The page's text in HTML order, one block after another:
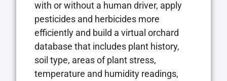
with or without a human driver, apply
pesticides and herbicides more
efficiently and build a virtual orchard
database that includes plant history,
soil type, areas of plant stress,
temperature and humidity readings,